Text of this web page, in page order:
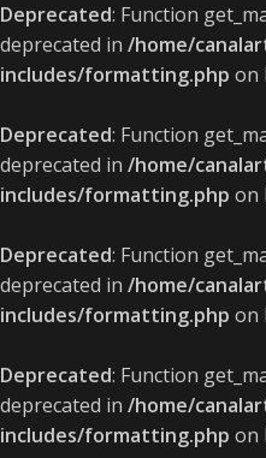
Deprecated: Function
deprecated in /home/
includes/formatting.php on
Deprecated: Function
deprecated in /home/
includes/formatting.php on
Deprecated: Function
deprecated in /home/
includes/formatting.php on
Deprecated: Function
deprecated in /home/
includes/formatting.php on